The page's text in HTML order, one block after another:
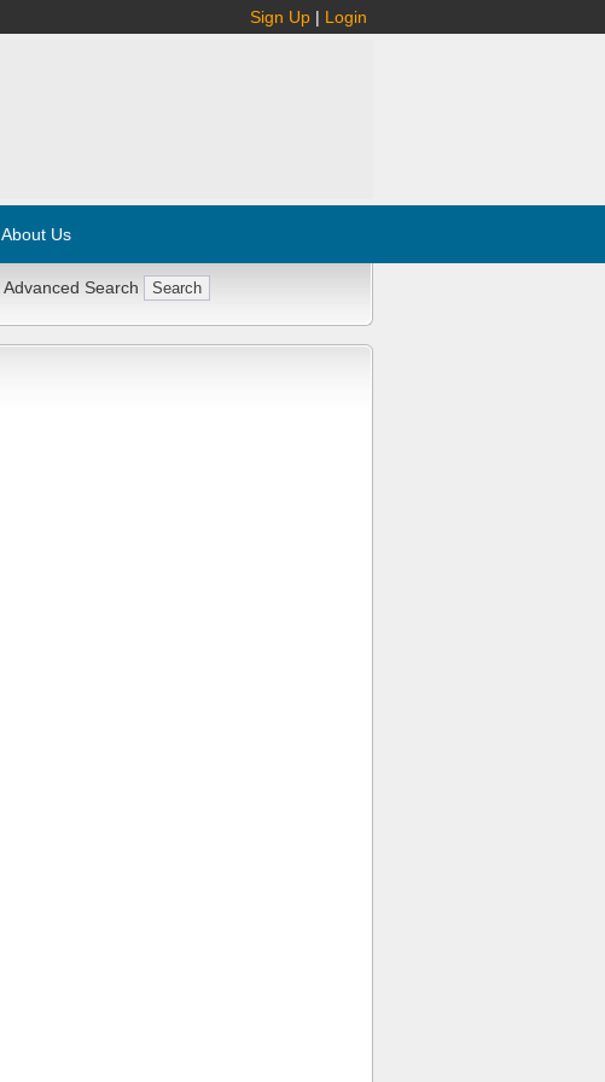
Sign Up | Login
About Us
Advanced Search